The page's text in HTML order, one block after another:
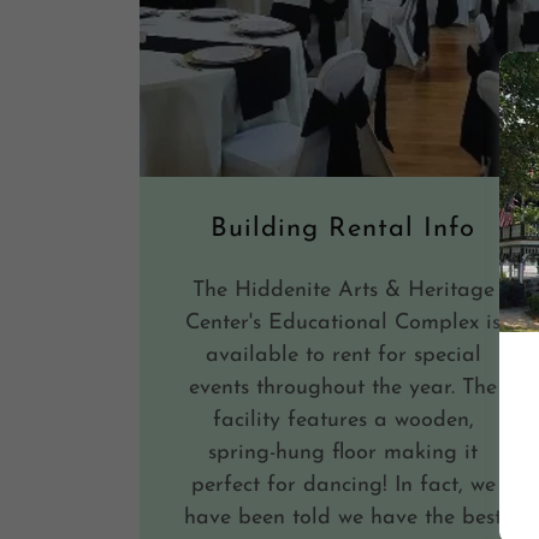
Building Rental Info
The Hiddenite Arts & Heritage
Center's Educational Complex is
available to rent for special
events throughout the year. The
facility features a wooden,
spring-hung floor making it
perfect for dancing! In fact, we
have been told we have the best